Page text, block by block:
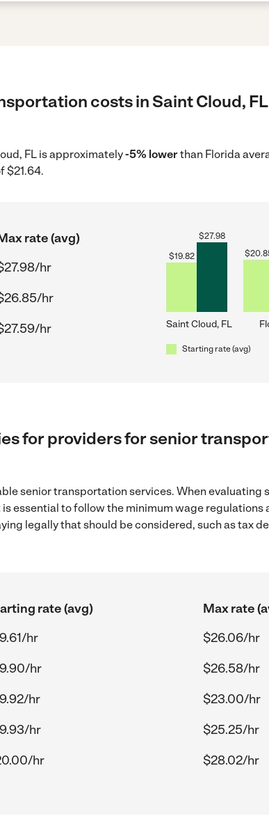
costs in Saint Cloud,
FL is approximately-5% lowerthan Florida
$21.64.
rate (avg)
hr
hr
hr
$19.82
$27.98
Saint Cloud, FL
$
Starting rate (avg)
for providers for senior
senior transportation services. When evaluating
essential to follow the minimum wage
legally that should be considered, such as tax
rate (avg)
Max rate
hr
$26.06/hr
hr
$26.58/hr
hr
$23.00/hr
hr
$25.25/hr
hr $28.02/hr